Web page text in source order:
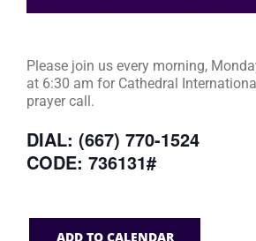
Please join us every morning,
at 6:30 am for Cathedral
prayer call.
DIAL: (667) 770-1524
CODE: 736131#
ADD TO CALENDAR